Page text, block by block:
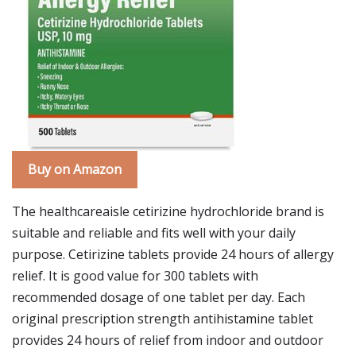
Buy on Amazon
The healthcareaisle cetirizine hydrochloride brand is
suitable and reliable and fits well with your daily
purpose. Cetirizine tablets provide 24 hours of allergy
relief. It is good value for 300 tablets with
recommended dosage of one tablet per day. Each
original prescription strength antihistamine tablet
provides 24 hours of relief from indoor and outdoor